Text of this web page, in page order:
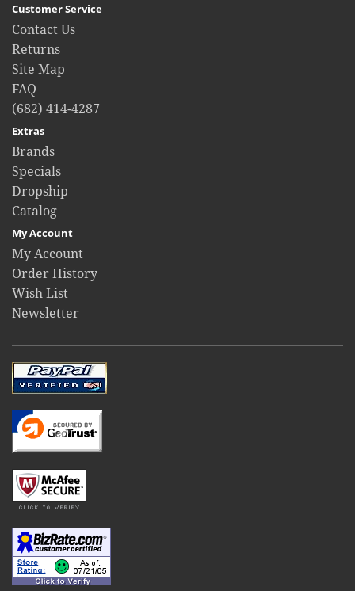
Customer Service
Contact Us
Returns
Site Map
FAQ
(682) 414-4287
Extras
Brands
Specials
Dropship
Catalog
My Account
My Account
Order History
Wish List
Newsletter